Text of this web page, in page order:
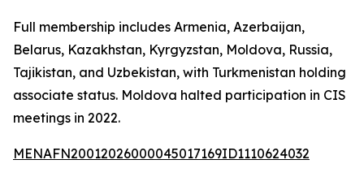
Full membership includes Armenia, Azerbaijan,
Belarus, Kazakhstan, Kyrgyzstan, Moldova, Russia,
Tajikistan, and Uzbekistan, with Turkmenistan holding
associate status. Moldova halted participation in CIS
meetings in 2022.
MENAFN20012026000045017169ID1110624032